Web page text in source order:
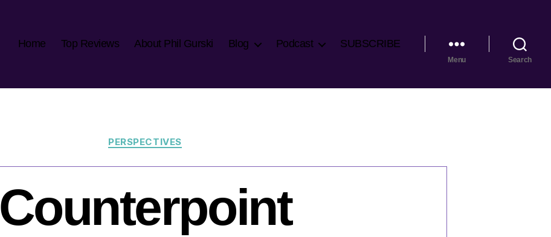
Home Top Reviews About Phil Gurski Blog Podcast SUBSCRIBE
Menu Search
Categories
PERSPECTIVES
Counterpoint